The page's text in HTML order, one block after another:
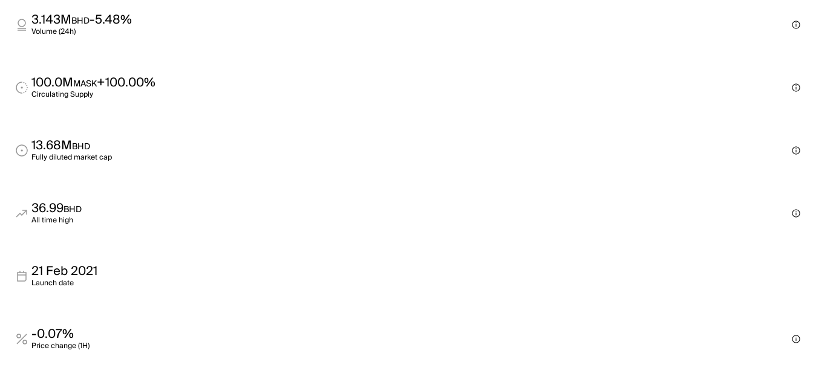
3.143MBHD-5.48%
Volume (24h)
100.0MMASK+100.00%
Circulating Supply
13.68MBHD
Fully diluted market cap
36.99BHD
All time high
21 Feb 2021
Launch date
-0.07%
Price change (1H)